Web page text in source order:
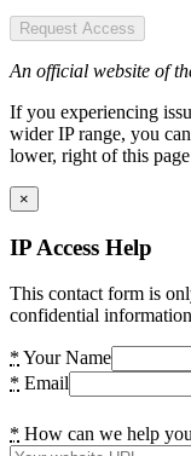
Request Access
An official website of
If you experiencing
wider IP range, you
lower, right of this
×
IP Access Help
This contact form is
confidential
* Your Name
* Email
* How can we help